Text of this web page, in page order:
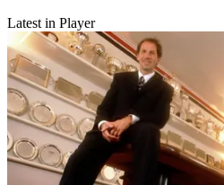
Latest in Player